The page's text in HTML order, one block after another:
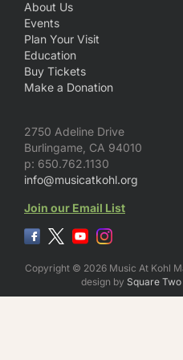
About Us
Events
Plan Your Visit
Education
Buy Tickets
Make a Donation
2750 Adeline Drive
Burlingame, CA 94010
p: 650.762.1130
info@musicatkohl.org
Join our Email List
Copyright © 2026 Music At Kohl
design by Square